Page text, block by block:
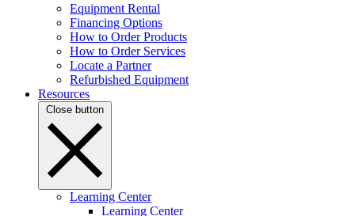
Equipment Rental
Financing Options
How to Order Products
How to Order Services
Locate a Partner
Refurbished Equipment
Resources
Close button
Learning Center
Learning Center